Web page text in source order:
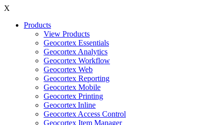
X
Products
View Products
Geocortex Essentials
Geocortex Analytics
Geocortex Workflow
Geocortex Web
Geocortex Reporting
Geocortex Mobile
Geocortex Printing
Geocortex Inline
Geocortex Access Control
Geocortex Item Manager